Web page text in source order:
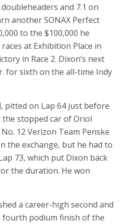
and 7.1 on
another SONAX Perfect
to the $100,000 he
at Exhibition Place in
in Race 2. Dixon’s next
for sixth on the all-time Indy
pitted on Lap 64 just before
stopped car of Oriol
12 Verizon Team Penske
the exchange, but he had to
73, which put Dixon back
the duration. He won
a career-high second and
fourth podium finish of the